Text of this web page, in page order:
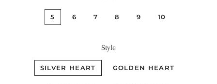
5 6 7 8 9 10
Style
SILVER HEART GOLDEN HEART